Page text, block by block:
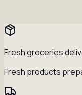
Fresh groceries
Fresh products